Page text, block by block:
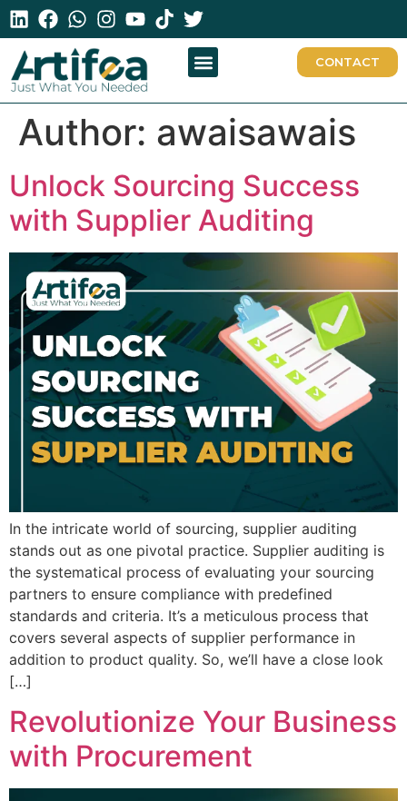
CONTACT
Author: awaisawais
Unlock Sourcing Success
with Supplier Auditing
In the intricate world of sourcing, supplier auditing
stands out as one pivotal practice. Supplier auditing is
the systematical process of evaluating your sourcing
partners to ensure compliance with predefined
standards and criteria. It’s a meticulous process that
covers several aspects of supplier performance in
addition to product quality. So, we’ll have a close look
[…]
Revolutionize Your Business
with Procurement